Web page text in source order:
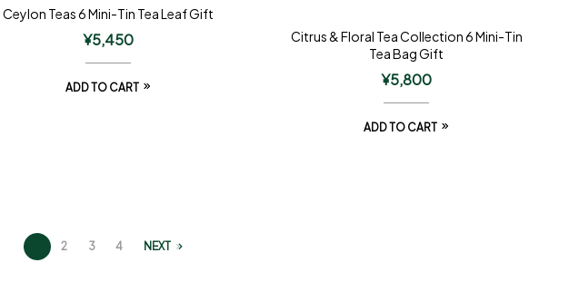
Ceylon Teas 6 Mini-Tin Tea Leaf Gift
¥5,450
ADD TO CART
Citrus & Floral Tea Collection 6 Mini-Tin
Tea Bag Gift
¥5,800
ADD TO CART
2 3 4 NEXT